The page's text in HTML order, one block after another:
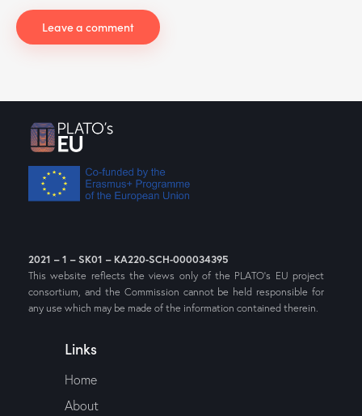
2021 – 1 – SK01 – KA220-SCH-000034395
This website reflects the views only of the PLATO’s EU project
consortium, and the Commission cannot be held responsible for
any use which may be made of the information contained therein.
Links
Home
About